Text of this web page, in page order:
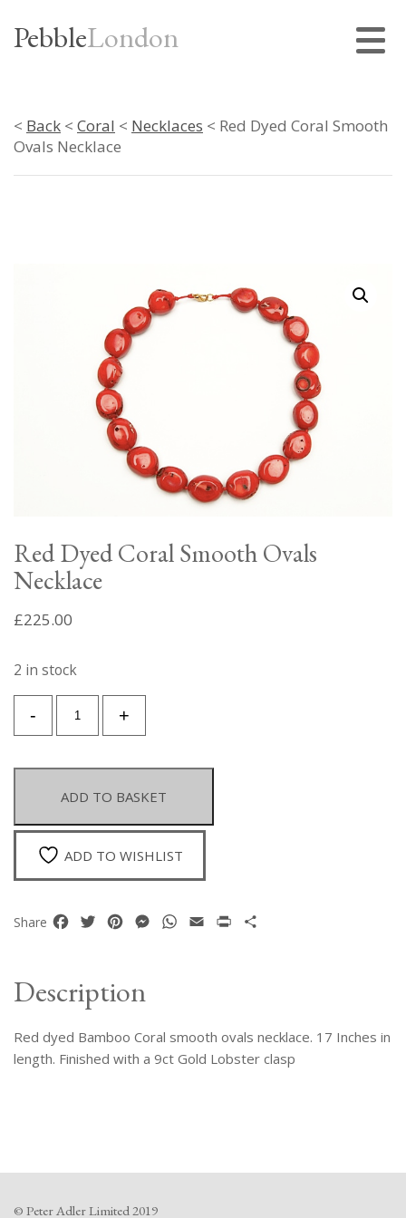
PebbleLondon
< Back < Coral < Necklaces < Red Dyed Coral Smooth
Ovals Necklace
Red Dyed Coral Smooth Ovals
Necklace
£225.00
2 in stock
+
Dyed
Smooth
Ovals
Necklace
quantity
-
ADD TO BASKET
ADD TO WISHLIST
Share Facebook
TwitterPinterestMessenger
WhatsApp
Email Print
Description
Red dyed Bamboo Coral smooth ovals necklace. 17 Inches in
length. Finished with a 9ct Gold Lobster clasp
© Peter Adler Limited 2019